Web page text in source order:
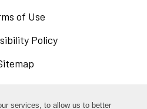
services, to allow us to better
new
of Use
in
Policy
Facebook Opens